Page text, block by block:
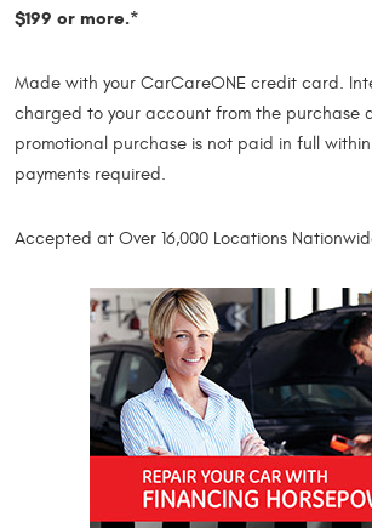
$199 or more.*
Made with your CarCareONE credit card.
charged to your account from the purchase
promotional purchase is not paid in full
payments required.
Accepted at Over 16,000 Locations